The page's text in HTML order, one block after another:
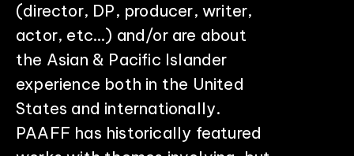
(director, DP, producer, writer,
actor, etc…) and/or are about
the Asian & Pacific Islander
experience both in the United
States and internationally.
PAAFF has historically featured